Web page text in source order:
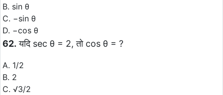
B. sin θ
C. −sin θ
D. −cos θ
62. यदि sec θ = 2, तो cos θ = ?
A. 1/2
B. 2
C. √3/2